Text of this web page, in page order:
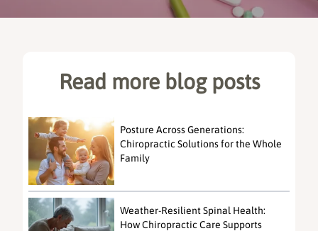
Read more blog posts
Posture Across Generations:
Chiropractic Solutions for the Whole
Family
Weather-Resilient Spinal Health:
How Chiropractic Care Supports